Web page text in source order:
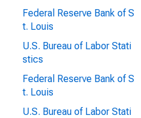
Federal Reserve Bank of S
t. Louis
U.S. Bureau of Labor Stati
stics
Federal Reserve Bank of S
t. Louis
U.S. Bureau of Labor Stati